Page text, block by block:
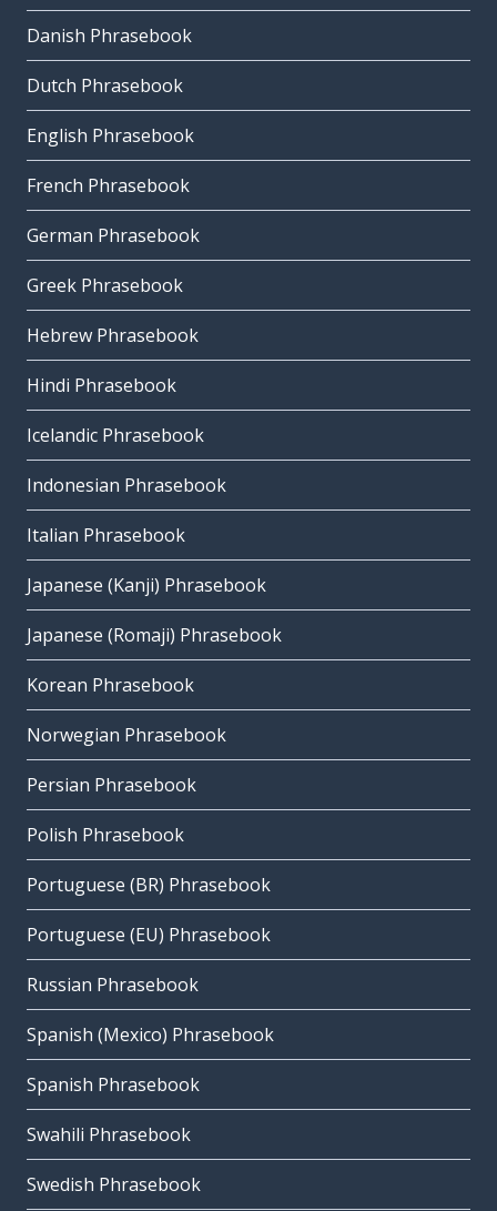
Danish Phrasebook
Dutch Phrasebook
English Phrasebook
French Phrasebook
German Phrasebook
Greek Phrasebook
Hebrew Phrasebook
Hindi Phrasebook
Icelandic Phrasebook
Indonesian Phrasebook
Italian Phrasebook
Japanese (Kanji) Phrasebook
Japanese (Romaji) Phrasebook
Korean Phrasebook
Norwegian Phrasebook
Persian Phrasebook
Polish Phrasebook
Portuguese (BR) Phrasebook
Portuguese (EU) Phrasebook
Russian Phrasebook
Spanish (Mexico) Phrasebook
Spanish Phrasebook
Swahili Phrasebook
Swedish Phrasebook